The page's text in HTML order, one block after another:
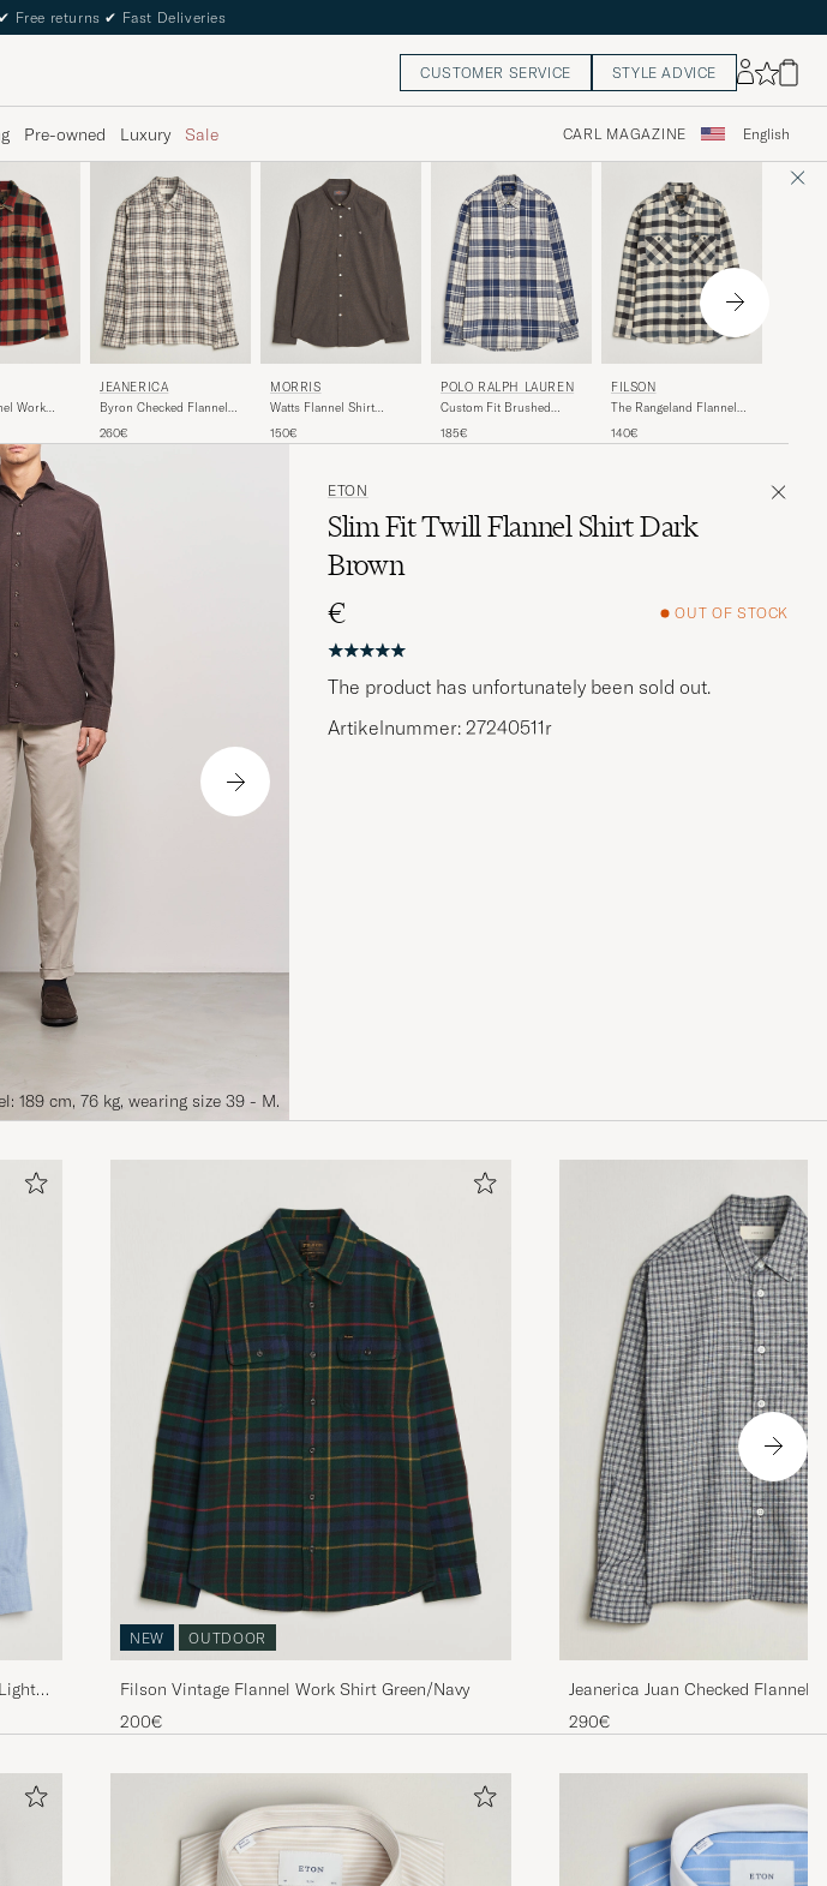
✔ Free returns ✔ Fast Deliveries
CUSTOMER SERVICE STYLE ADVICE
Pre-owned Luxury Sale CARL MAGAZINE English
Work
JEANERICA
Byron Checked Flannel
260€
MORRIS
Watts Flannel Shirt
150€
POLO RALPH LAUREN
Custom Fit Brushed
White
185€
FILSON
The Rangeland Flannel
140€
189 cm, 76 kg, wearing size 39 - M.
ETON
Slim Fit Twill Flannel Shirt Dark
Brown
€
OUT OF STOCK
The product has unfortunately been sold out.
Artikelnummer: 27240511r
NEW OUTDOOR
Filson Vintage Flannel Work Shirt Green/Navy
200€
Jeanerica Juan Checked Flannel
290€